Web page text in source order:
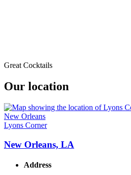
Great Cocktails
Our location
Lyons Corner
New Orleans, LA
Address